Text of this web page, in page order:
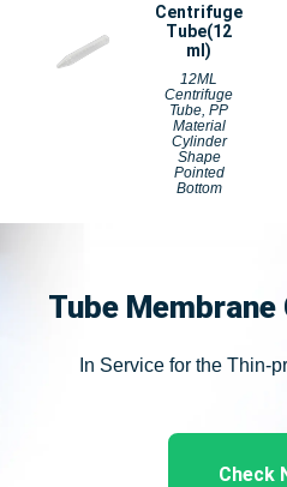
Centrifuge
Tube(12
ml)
12ML
Centrifuge
Tube, PP
Material
Cylinder
Shape
Pointed
Bottom
Tube
In Service for the Thin-
Check